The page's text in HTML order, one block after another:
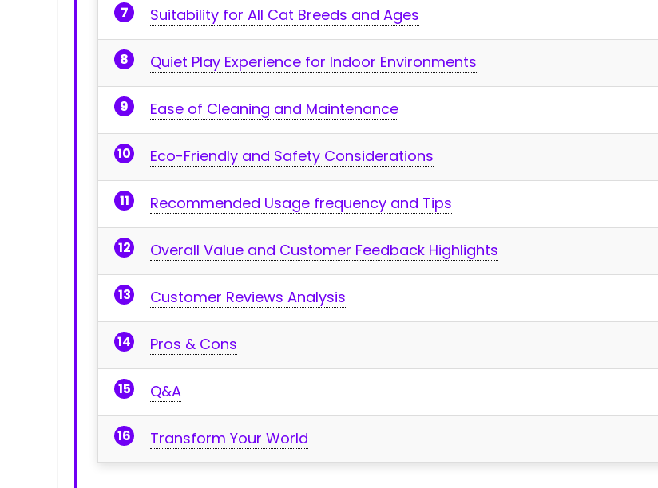
Suitability for All Cat​ Breeds and Ages
Quiet Play Experience for Indoor Environments
Ease⁣ of Cleaning and‍ Maintenance
Eco-Friendly and Safety Considerations
Recommended Usage frequency and Tips
Overall ​Value and Customer Feedback⁢ Highlights
Customer Reviews Analysis
Pros & Cons
Q&A
Transform Your World